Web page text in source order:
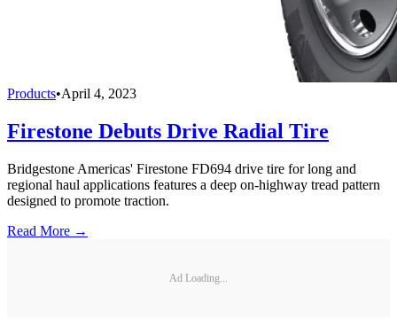
Products•April 4, 2023
Firestone Debuts Drive Radial Tire
Bridgestone Americas' Firestone FD694 drive tire for long and
regional haul applications features a deep on-highway tread pattern
designed to promote traction.
Read More →
Ad Loading...